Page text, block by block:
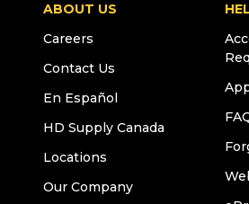
ABOUT US
Careers
Contact Us
En Español
HD Supply Canada
Locations
Our Company